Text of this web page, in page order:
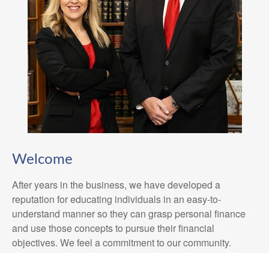
Welcome
After years in the business, we have developed a
reputation for educating individuals in an easy-to-
understand manner so they can grasp personal finance
and use those concepts to pursue their financial
objectives. We feel a commitment to our community.